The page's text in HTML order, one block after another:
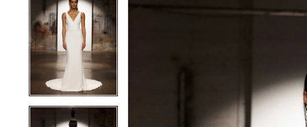
Carousel
end
1
2